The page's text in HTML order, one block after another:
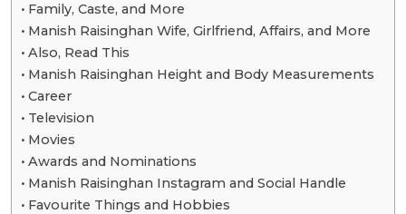
Family, Caste, and More
Manish Raisinghan Wife, Girlfriend, Affairs, and More
Also, Read This
Manish Raisinghan Height and Body Measurements
Career
Television
Movies
Awards and Nominations
Manish Raisinghan Instagram and Social Handle
Favourite Things and Hobbies